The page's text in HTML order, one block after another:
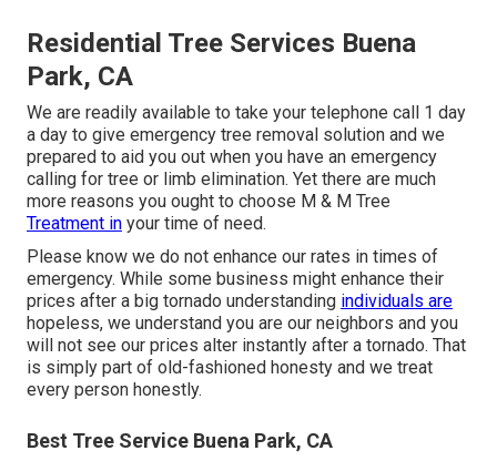
Residential Tree Services Buena
Park, CA
We are readily available to take your telephone call 1 day
a day to give emergency tree removal solution and we
prepared to aid you out when you have an emergency
calling for tree or limb elimination. Yet there are much
more reasons you ought to choose M & M Tree
Treatment in your time of need.
Please know we do not enhance our rates in times of
emergency. While some business might enhance their
prices after a big tornado understanding individuals are
hopeless, we understand you are our neighbors and you
will not see our prices alter instantly after a tornado. That
is simply part of old-fashioned honesty and we treat
every person honestly.
Best Tree Service Buena Park, CA